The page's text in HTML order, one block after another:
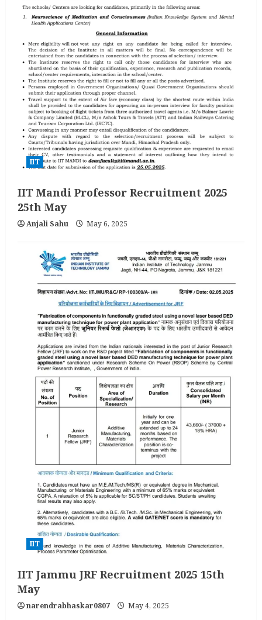
IIT
IIT Mandi Professor Recruitment 2025
25th May
Anjali Sahu May 6, 2025
IIT
IIT Jammu JRF Recruitment 2025 15th
May
narendrabhaskar0807 May 4, 2025